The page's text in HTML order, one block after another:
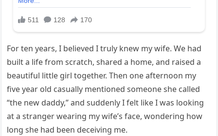
For ten years, I believed I truly knew my wife. We had
built a life from scratch, shared a home, and raised a
beautiful little girl together. Then one afternoon my
five year old casually mentioned someone she called
“the new daddy,” and suddenly I felt like I was looking
at a stranger wearing my wife’s face, wondering how
long she had been deceiving me.